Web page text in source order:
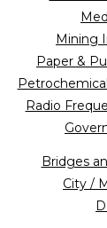
Mining
Paper &
Radio
Bridges
City /